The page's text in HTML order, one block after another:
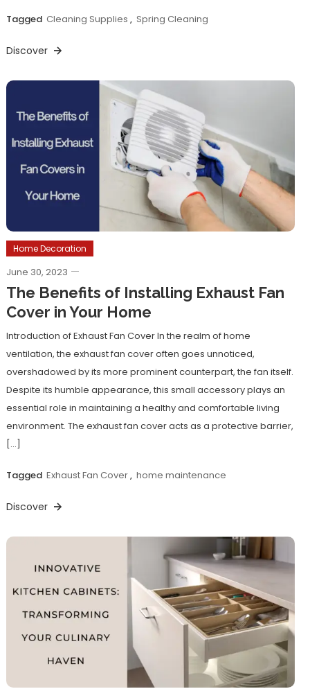
Tagged Cleaning Supplies , Spring Cleaning
Discover
Home Decoration
June 30, 2023
The Benefits of Installing Exhaust Fan
Cover in Your Home
Introduction of Exhaust Fan Cover In the realm of home
ventilation, the exhaust fan cover often goes unnoticed,
overshadowed by its more prominent counterpart, the fan itself.
Despite its humble appearance, this small accessory plays an
essential role in maintaining a healthy and comfortable living
environment. The exhaust fan cover acts as a protective barrier,
[…]
Tagged Exhaust Fan Cover, home maintenance
Discover